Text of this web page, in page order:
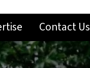
Contact Us